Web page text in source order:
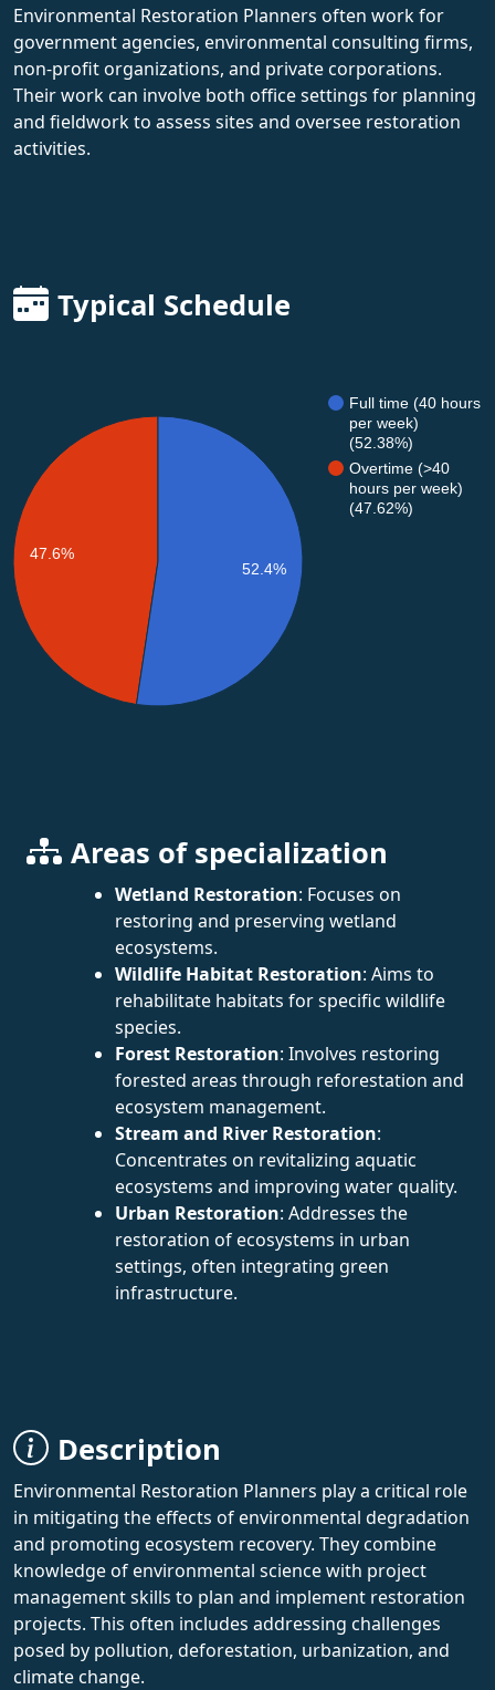
Environmental Restoration Planners often work for
government agencies, environmental consulting firms,
non-profit organizations, and private corporations.
Their work can involve both office settings for planning
and fieldwork to assess sites and oversee restoration
activities.
Typical Schedule
Full time (40 hours
per week)
(52.38%)
Overtime (>40
hours per week)
(47.62%)
47.6%
52.4%
Areas of specialization
Wetland Restoration: Focuses on
restoring and preserving wetland
ecosystems.
Wildlife Habitat Restoration: Aims to
rehabilitate habitats for specific wildlife
species.
Forest Restoration: Involves restoring
forested areas through reforestation and
ecosystem management.
Stream and River Restoration:
Concentrates on revitalizing aquatic
ecosystems and improving water quality.
Urban Restoration: Addresses the
restoration of ecosystems in urban
settings, often integrating green
infrastructure.
Description
Environmental Restoration Planners play a critical role
in mitigating the effects of environmental degradation
and promoting ecosystem recovery. They combine
knowledge of environmental science with project
management skills to plan and implement restoration
projects. This often includes addressing challenges
posed by pollution, deforestation, urbanization, and
climate change.